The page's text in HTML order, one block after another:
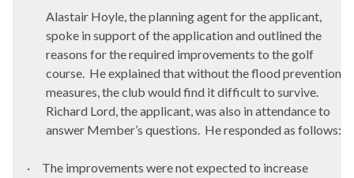
Alastair Hoyle, the planning agent for the applicant,
spoke in support of the application and outlined the
reasons for the required improvements to the golf
course. He explained that without the flood prevention
measures, the club would find it difficult to survive.
Richard Lord, the applicant, was also in attendance to
answer Member’s questions. He responded as follows:
·
The improvements were not expected to increase